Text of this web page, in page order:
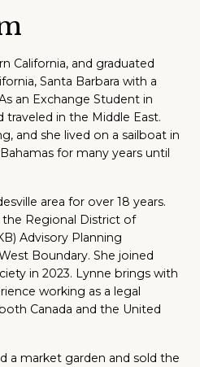
California, and graduated
Santa Barbara with a
an Exchange Student in
traveled in the Middle East.
and she lived on a sailboat in
for many years until
area for over 18 years.
the Regional District of
Advisory Planning
Boundary. She joined
in 2023. Lynne brings with
working as a legal
Canada and the United
a market garden and sold the